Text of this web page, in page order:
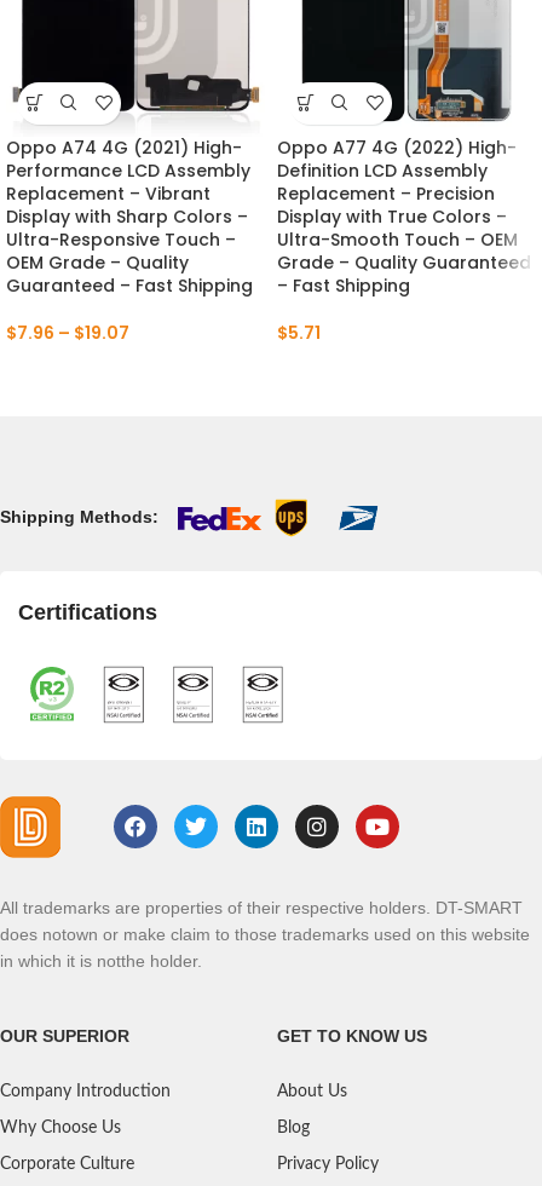
Oppo A74 4G (2021) High-
Performance LCD Assembly
Replacement – Vibrant
Display with Sharp Colors –
Ultra-Responsive Touch –
OEM Grade – Quality
Guaranteed – Fast Shipping
$7.96 – $19.07
Oppo A77 4G (2022) High-
Definition LCD Assembly
Replacement – Precision
Display with True Colors –
Ultra-Smooth Touch – OEM
Grade – Quality Guaranteed
– Fast Shipping
$5.71
Shipping Methods:
Certifications
All trademarks are properties of their respective holders. DT-SMART
does notown or make claim to those trademarks used on this website
in which it is notthe holder.
OUR SUPERIOR
Company Introduction
Why Choose Us
Corporate Culture
GET TO KNOW US
About Us
Blog
Privacy Policy